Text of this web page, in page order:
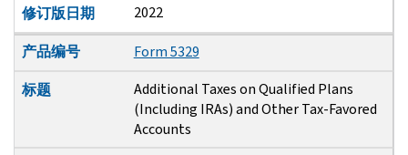
修订版日期
2022
产品编号
Form 5329
标题
Additional Taxes on Qualified Plans
(Including IRAs) and Other Tax-Favored
Accounts